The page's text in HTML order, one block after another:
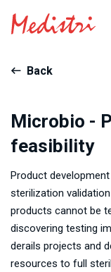
Back
Microbio -
feasibility
Product
sterilization
products cannot be
discovering testing
derails projects and
resources to full